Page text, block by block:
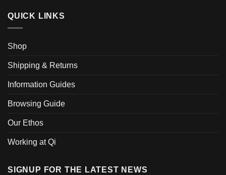
QUICK LINKS
Shop
Shipping & Returns
Information Guides
Browsing Guide
Our Ethos
Working at Qi
SIGNUP FOR THE LATEST NEWS